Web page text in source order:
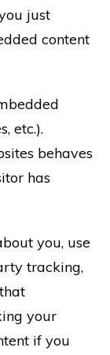
just
content
etc.).
behaves
has
you, use
tracking,
your
if you